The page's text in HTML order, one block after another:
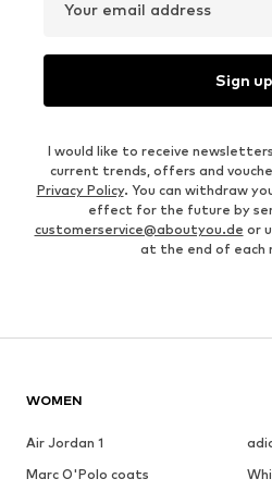
Your email address
Sign up
I would like to receive
current trends, offers and
Privacy Policy. You can withdraw
effect for the future by
customerservice@aboutyou.de or
at the end of each
WOMEN
Air Jordan 1
Marc O'Polo coats